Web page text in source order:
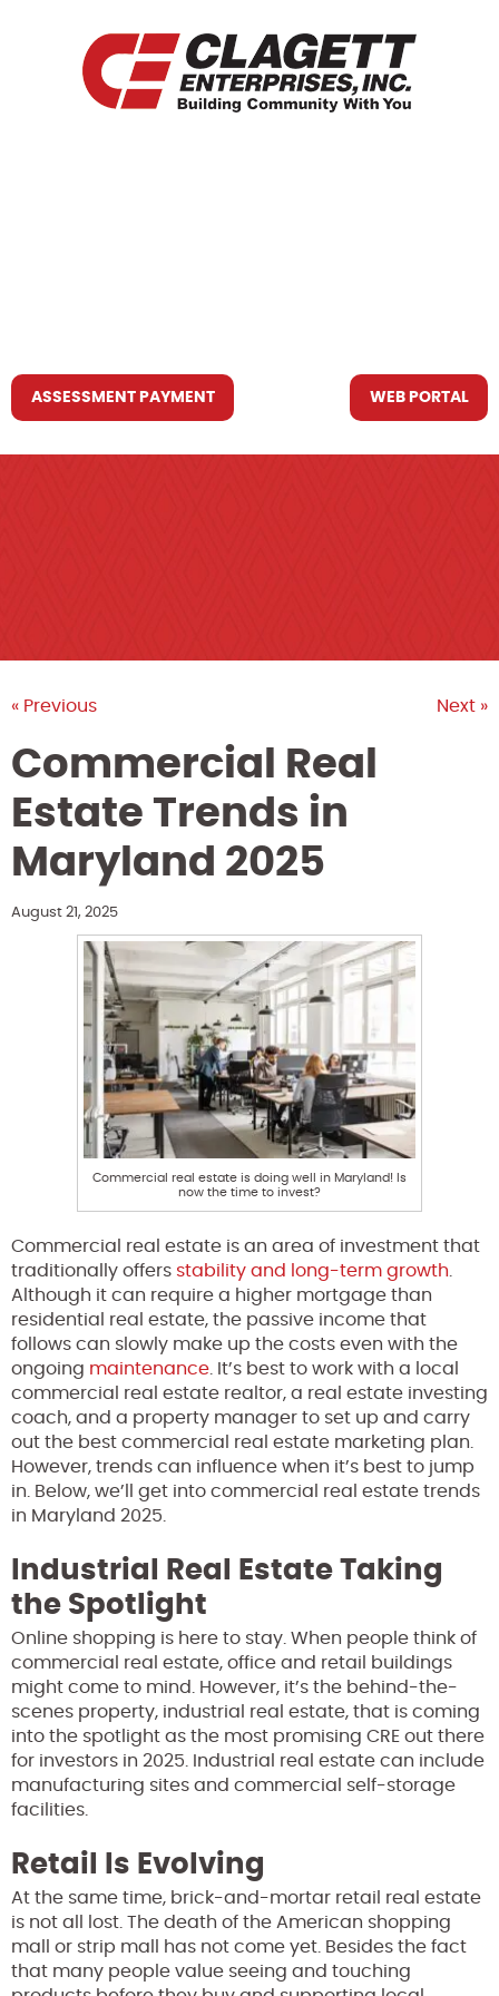
ASSESSMENT PAYMENT WEB PORTAL
« Previous Next »
Commercial Real
Estate Trends in
Maryland 2025
August 21, 2025
Commercial real estate is doing well in Maryland! Is
now the time to invest?
Commercial real estate is an area of investment that
traditionally offers stability and long-term growth
Although it can require a higher mortgage than
residential real estate, the passive income that
follows can slowly make up the costs even with the
ongoing maintenance . It’s best to work with a local
commercial real estate realtor, a real estate investing
coach, and a property manager to set up and carry
out the best commercial real estate marketing plan.
However, trends can influence when it’s best to jump
in. Below, we’ll get into commercial real estate trends
in Maryland 2025.
Industrial Real Estate Taking
the Spotlight
Online shopping is here to stay. When people think of
commercial real estate, office and retail buildings
might come to mind. However, it’s the behind-the-
scenes property, industrial real estate, that is coming
into the spotlight as the most promising CRE out there
for investors in 2025. Industrial real estate can include
manufacturing sites and commercial self-storage
facilities.
Retail Is Evolving
At the same time, brick-and-mortar retail real estate
is not all lost. The death of the American shopping
mall or strip mall has not come yet. Besides the fact
that many people value seeing and touching